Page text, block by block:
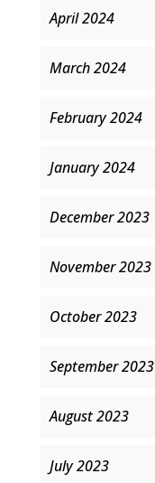
April 2024
March 2024
February 2024
January 2024
December 2023
November 2023
October 2023
September 2023
August 2023
July 2023